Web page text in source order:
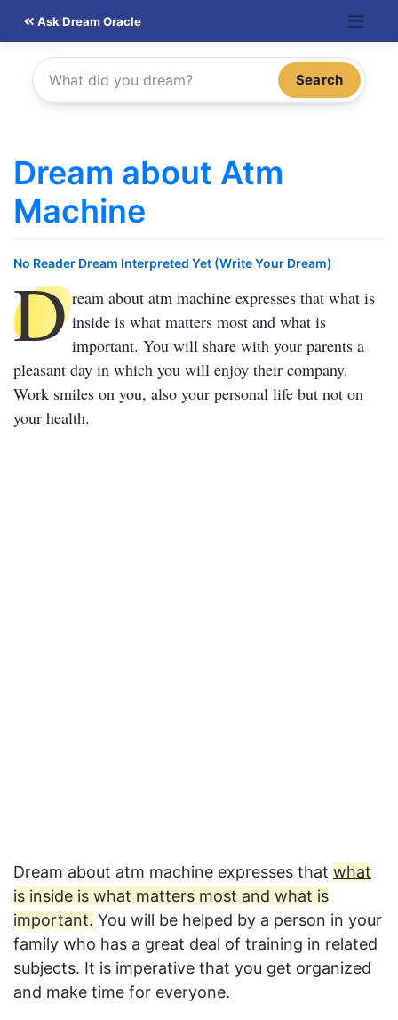
content
Ask Dream Oracle
Search
Dream about Atm
Machine
No Reader Dream Interpreted Yet (Write Your Dream)
D ream about atm machine expresses that what is
inside is what matters most and what is
important. You will share with your parents a
pleasant day in which you will enjoy their company.
Work smiles on you, also your personal life but not on
your health.
Dream about atm machine expresses that what
is inside is what matters most and what is
important. You will be helped by a person in your
family who has a great deal of training in related
subjects. It is imperative that you get organized
and make time for everyone.